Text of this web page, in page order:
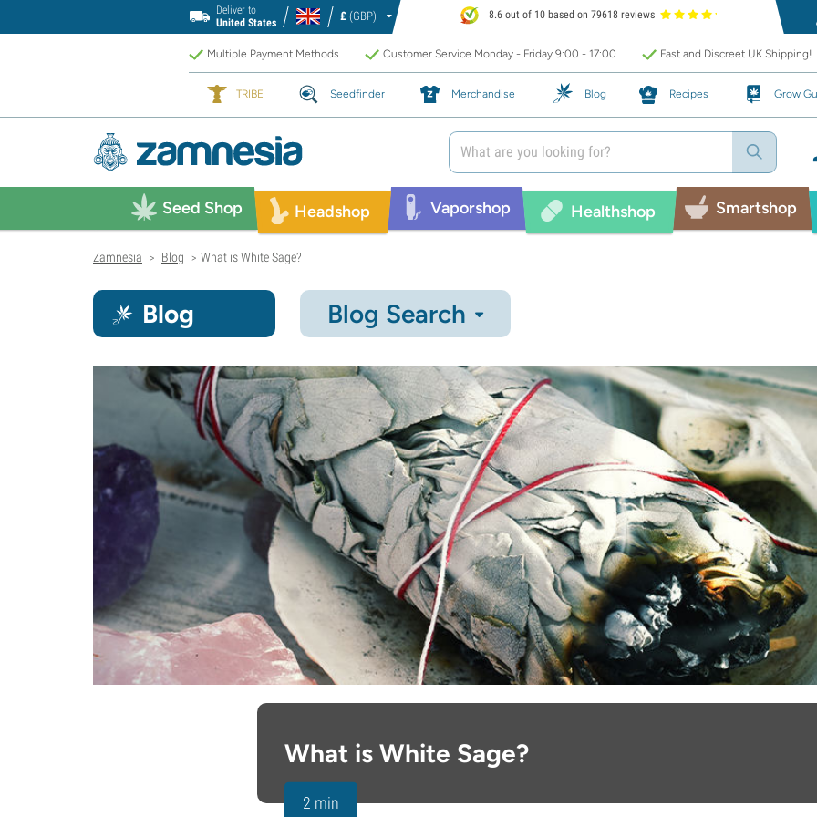
Deliver to
United States
£ (GBP) 8.6 out of 10 based on 79618 reviews
Multiple Payment Methods Customer Service Monday - Friday 9:00 - 17:00 Fast and Discreet UK Shipping!
TRIBE Seedfinder Merchandise Blog Recipes Grow
Seed Shop Headshop Vaporshop Healthshop Smartshop
Zamnesia > Blog > What is White Sage?
Blog Blog Search
What is White Sage?
2 min